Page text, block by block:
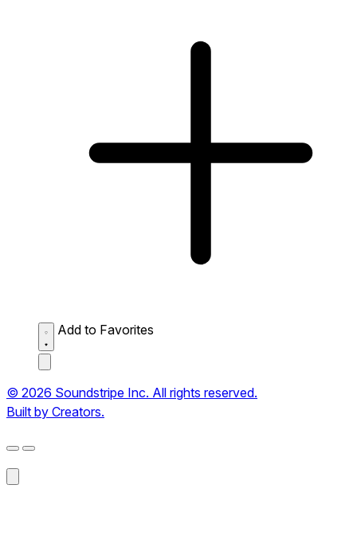
Add to Favorites
© 2026 Soundstripe Inc. All rights reserved.
Built by Creators.